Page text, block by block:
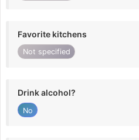
Favorite kitchens
Not specified
Drink alcohol?
No